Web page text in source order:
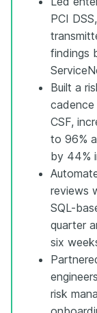
PCI
findings
Built a
cadence
CSF,
to 96%
by 44%
reviews
SQL-
quarter
six
risk